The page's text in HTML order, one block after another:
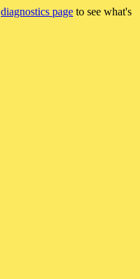
diagnostics page to see what's